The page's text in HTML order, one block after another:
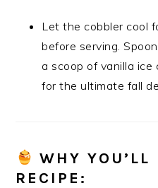
Let the cobbler cool
before serving.
a scoop of vanilla ice
for the ultimate fall
WHY YOU’LL
RECIPE: